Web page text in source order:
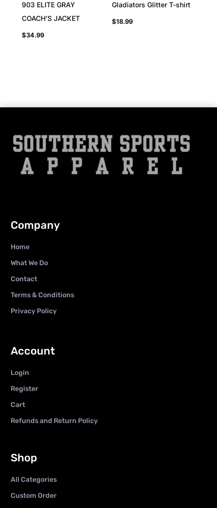
903 ELITE GRAY
COACH’S JACKET
$34.99
Gladiators Glitter T-shirt
$18.99
Company
Home
What We Do
Contact
Terms & Conditions
Privacy Policy
Account
Login
Register
Cart
Refunds and Return Policy
Shop
All Categories
Custom Order